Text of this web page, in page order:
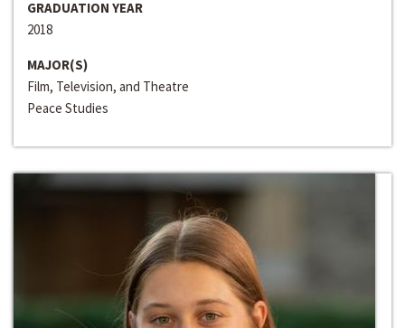
GRADUATION YEAR
2018
MAJOR(S)
Film, Television, and Theatre
Peace Studies